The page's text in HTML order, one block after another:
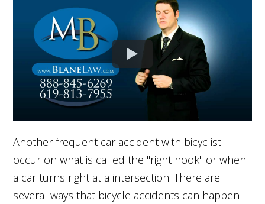
Another frequent car accident with bicyclist
occur on what is called the "right hook" or when
a car turns right at a intersection. There are
several ways that bicycle accidents can happen